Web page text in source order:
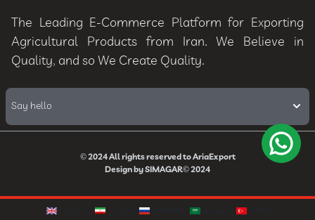
The Leading E-Commerce Platform for Exporting
Agricultural Products from Iran. We Believe in
Quality, and so We Create Quality.
Say hello
© 2024All rights reserved toAriaExport
Design bySIMAGAR© 2024
Türkçe